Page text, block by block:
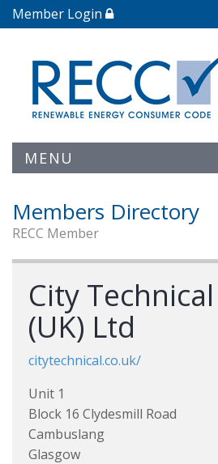
Member Login
MENU
Members Directory
RECC Member
City
(UK) Ltd
citytechnical.co.uk/
Unit 1
Block 16 Clydesmill Road
Cambuslang
Glasgow